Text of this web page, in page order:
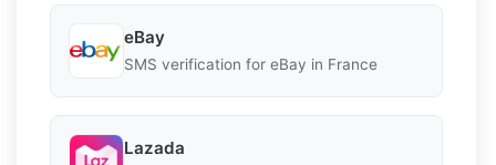
eBay
SMS verification for eBay in France
Lazada